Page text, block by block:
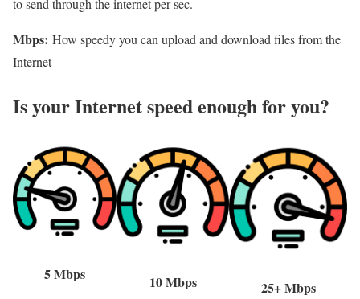
to send through the internet per sec.
Mbps: How speedy you can upload and download files from the
Internet
Is your Internet speed enough for you?​
5 Mbps 10 Mbps 25+ Mbps